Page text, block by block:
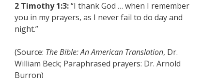
2 Timothy 1:3:“I thank God … when I remember
you in my prayers, as I never fail to do day and
night.”
(Source: The Bible: An American Translation, Dr.
William Beck; Paraphrased prayers: Dr. Arnold
Burron)